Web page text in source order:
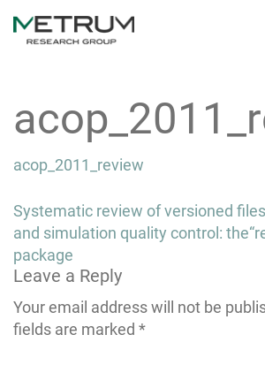
acop_2011_review
Post
navigation
Systematic review of versioned
and simulation quality control:
package
Leave a Reply
Your email address will not be
fields are marked *